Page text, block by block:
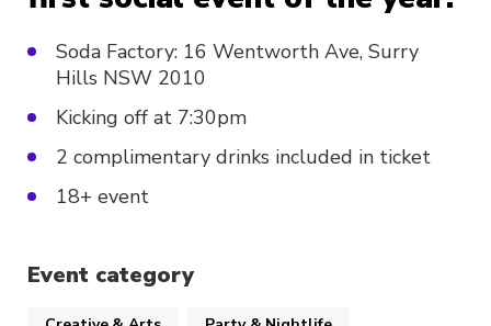
Soda Factory: 16 Wentworth Ave, Surry
Hills NSW 2010
Kicking off at 7:30pm
2 complimentary drinks included in ticket
18+ event
Event category